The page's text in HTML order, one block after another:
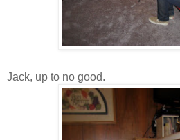
Jack, up to no good.